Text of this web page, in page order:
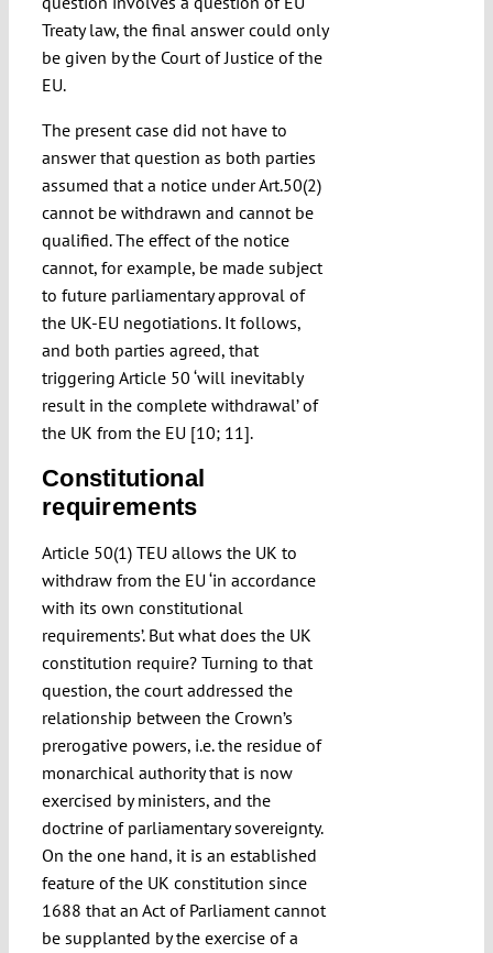
Treaty law, the final answer could only
be given by the Court of Justice of the
EU.
The present case did not have to
answer that question as both parties
assumed that a notice under Art.50(2)
cannot be withdrawn and cannot be
qualified. The effect of the notice
cannot, for example, be made subject
to future parliamentary approval of
the UK-EU negotiations. It follows,
and both parties agreed, that
triggering Article 50 ‘will inevitably
result in the complete withdrawal’ of
the UK from the EU [10; 11].
Constitutional
requirements
Article 50(1) TEU allows the UK to
withdraw from the EU ‘in accordance
with its own constitutional
requirements’. But what does the UK
constitution require? Turning to that
question, the court addressed the
relationship between the Crown’s
prerogative powers, i.e. the residue of
monarchical authority that is now
exercised by ministers, and the
doctrine of parliamentary sovereignty.
On the one hand, it is an established
feature of the UK constitution since
1688 that an Act of Parliament cannot
be supplanted by the exercise of a